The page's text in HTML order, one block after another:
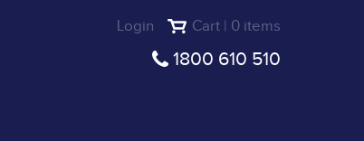
Login Cart | 0 items
1800 610 510